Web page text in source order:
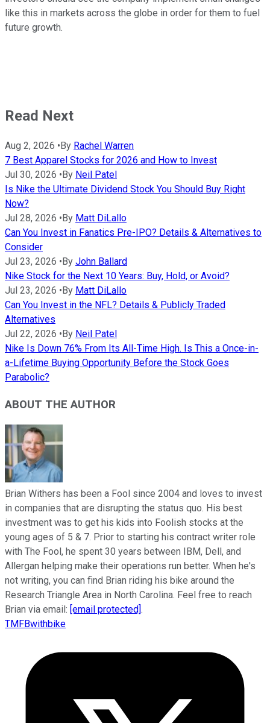
like this in markets across the globe in order for them to fuel
future growth.
Read Next
Aug 2, 2026 • By Rachel Warren
7 Best Apparel Stocks for 2026 and How to Invest
Jul 30, 2026 • By Neil Patel
Is Nike the Ultimate Dividend Stock You Should Buy Right
Now?
Jul 28, 2026 • By Matt DiLallo
Can You Invest in Fanatics Pre-IPO? Details & Alternatives to
Consider
Jul 23, 2026 • By John Ballard
Nike Stock for the Next 10 Years: Buy, Hold, or Avoid?
Jul 23, 2026 • By Matt DiLallo
Can You Invest in the NFL? Details & Publicly Traded
Alternatives
Jul 22, 2026 • By Neil Patel
Nike Is Down 76% From Its All-Time High. Is This a Once-in-
a-Lifetime Buying Opportunity Before the Stock Goes
Parabolic?
ABOUT THE AUTHOR
Brian Withers has been a Fool since 2004 and loves to invest
in companies that are disrupting the status quo. His best
investment was to get his kids into Foolish stocks at the
young ages of 5 & 7. Prior to starting his contract writer role
with The Fool, he spent 30 years between IBM, Dell, and
Allergan helping make their operations run better. When he's
not writing, you can find Brian riding his bike around the
Research Triangle Area in North Carolina. Feel free to reach
Brian via email: [email protected].
TMFBwithbike